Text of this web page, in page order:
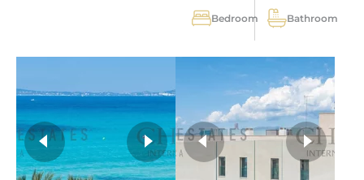
Bedroom Bathroom
more photos